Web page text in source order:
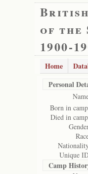
British
of the
1900-
Home
Personal
Born in
Died in
Unique
Camp